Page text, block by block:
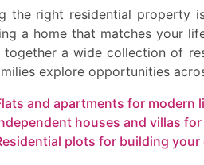
the right residential property
a home that matches your
together a wide collection of
explore opportunities
and apartments for modern
houses and villas
plots for building your